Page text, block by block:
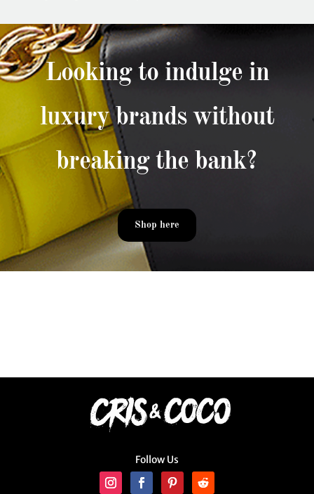
Looking to indulge in
luxury brands without
breaking the bank?
Shop here
Follow Us